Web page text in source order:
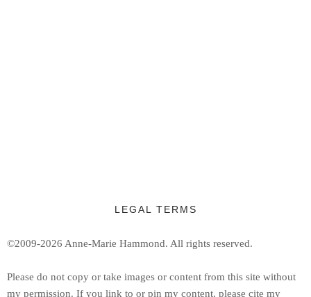
LEGAL TERMS
©2009-2026 Anne-Marie Hammond. All rights reserved.
Please do not copy or take images or content from this site without
my permission. If you link to or pin my content, please cite my